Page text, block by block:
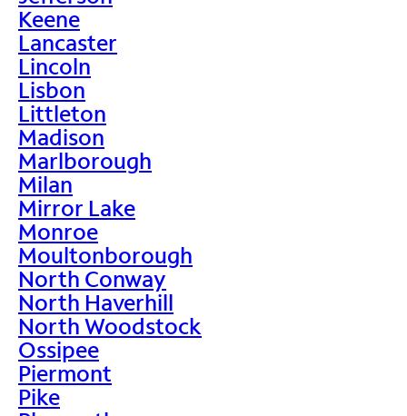
Keene
Lancaster
Lincoln
Lisbon
Littleton
Madison
Marlborough
Milan
Mirror Lake
Monroe
Moultonborough
North Conway
North Haverhill
North Woodstock
Ossipee
Piermont
Pike